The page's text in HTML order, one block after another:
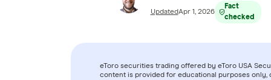
UpdatedApr 1, 2026
Fact
checked
eToro securities trading offered by eToro USA
content is provided for educational purposes only,